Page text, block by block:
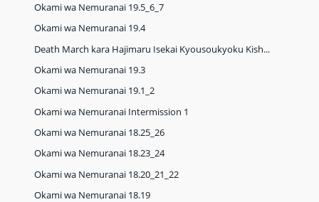
Okami wa Nemuranai 19.5_6_7
Okami wa Nemuranai 19.4
Death March kara Hajimaru Isekai Kyousoukyoku Kish...
Okami wa Nemuranai 19.3
Okami wa Nemuranai 19.1_2
Okami wa Nemuranai Intermission 1
Okami wa Nemuranai 18.25_26
Okami wa Nemuranai 18.23_24
Okami wa Nemuranai 18.20_21_22
Okami wa Nemuranai 18.19